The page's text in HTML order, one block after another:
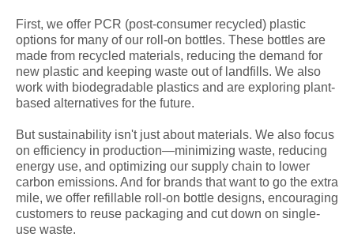
First, we offer PCR (post-consumer recycled) plastic
options for many of our roll-on bottles. These bottles are
made from recycled materials, reducing the demand for
new plastic and keeping waste out of landfills. We also
work with biodegradable plastics and are exploring plant-
based alternatives for the future.
But sustainability isn't just about materials. We also focus
on efficiency in production—minimizing waste, reducing
energy use, and optimizing our supply chain to lower
carbon emissions. And for brands that want to go the extra
mile, we offer refillable roll-on bottle designs, encouraging
customers to reuse packaging and cut down on single-
use waste.